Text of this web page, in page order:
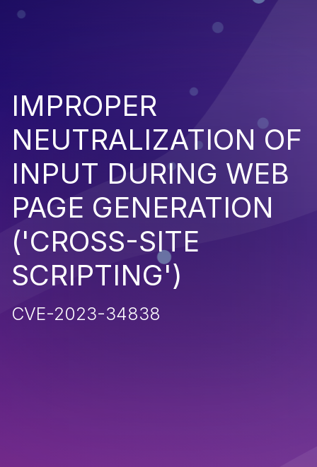
IMPROPER
NEUTRALIZATION OF
INPUT DURING WEB
PAGE GENERATION
('CROSS-SITE
SCRIPTING')
CVE-2023-34838